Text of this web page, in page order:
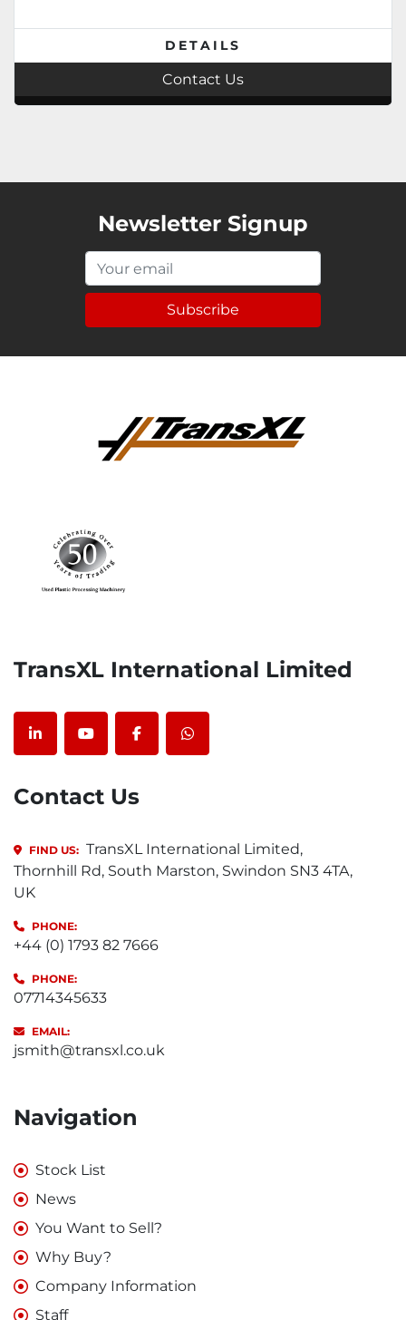
DETAILS
Contact Us
Newsletter Signup
Subscribe
TransXL International Limited
linkedinyoutubefacebookwhatsapp
Contact Us
FIND US: TransXL International Limited,
Thornhill Rd, South Marston, Swindon SN3 4TA,
UK
PHONE:
+44 (0) 1793 82 7666
PHONE:
07714345633
EMAIL:
jsmith@transxl.co.uk
Navigation
Stock List
News
You Want to Sell?
Why Buy?
Company Information
Staff